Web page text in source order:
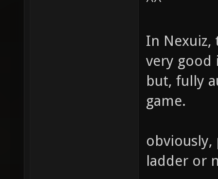
In Nexuiz,
very good
but, fully
game.
ladder or